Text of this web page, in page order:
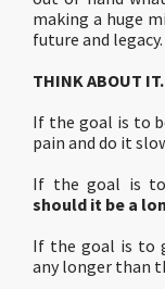
making a huge
future and legacy.
THINK ABOUT
If the goal is to
pain and do it
If the goal is
should it be a
If the goal is to
any longer than